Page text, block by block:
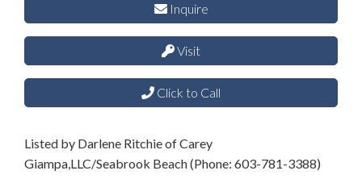
Inquire
Visit
Click to Call
Listed by Darlene Ritchie of Carey
Giampa,LLC/Seabrook Beach (Phone: 603-781-3388)